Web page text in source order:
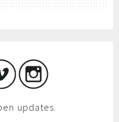
updates.